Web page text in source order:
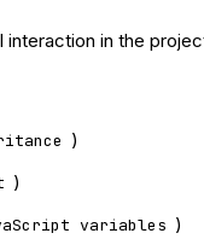
interaction in the
)
)
variables )